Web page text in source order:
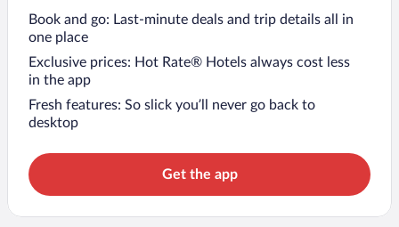
Book and go: Last-minute deals and trip details all in
one place
Exclusive prices: Hot Rate® Hotels always cost less
in the app
Fresh features: So slick you’ll never go back to
desktop
Get the app